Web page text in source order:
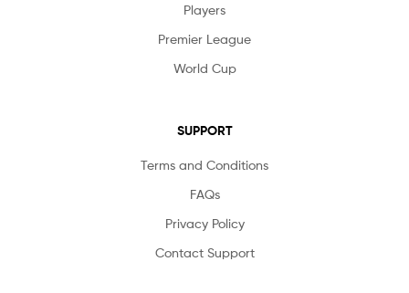
Players
Premier League
World Cup
SUPPORT
Terms and Conditions
FAQs
Privacy Policy
Contact Support